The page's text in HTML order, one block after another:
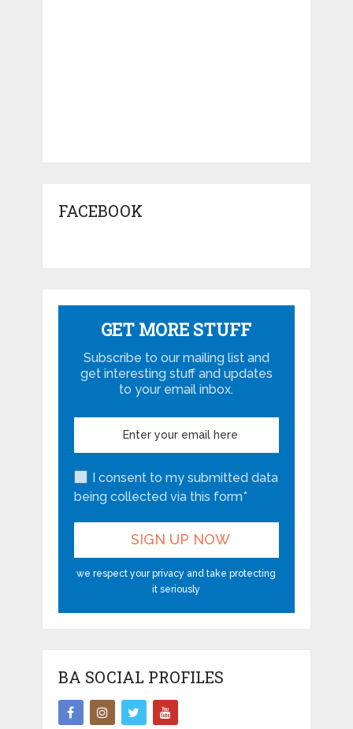
FACEBOOK
GET MORE STUFF
Subscribe to our mailing list and
get interesting stuff and updates
to your email inbox.
I consent to my submitted data
being collected via this form*
we respect your privacy and take protecting
it seriously
BA SOCIAL PROFILES